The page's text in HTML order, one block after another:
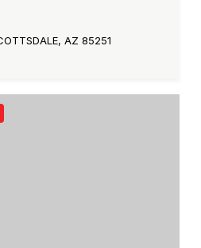
AZ 85251